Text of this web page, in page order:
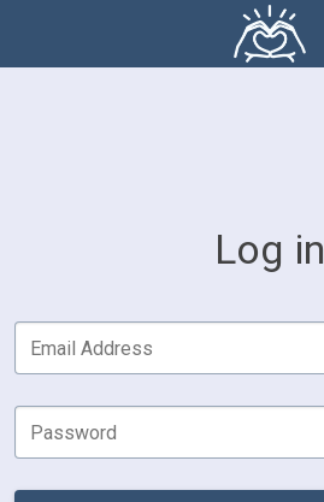
Log in
Email Address
Password